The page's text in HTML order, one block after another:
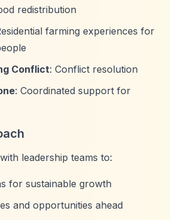
redistribution
farming experiences for
Conflict: Conflict resolution
: Coordinated support for
leadership teams to:
for sustainable growth
and opportunities ahead